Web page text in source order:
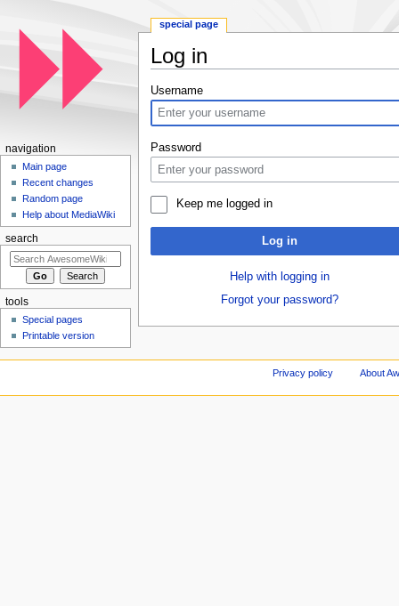
Log in
Username
Password
Keep me logged in
Log in
Help with logging in
Forgot your password?
special page
navigation
Main page
Recent changes
Random page
Help about MediaWiki
search
tools
Special pages
Printable version
Privacy policy About